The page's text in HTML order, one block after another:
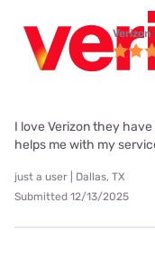
I love Verizon they
helps me with my
just a user | Dallas, TX
Submitted 12/13/2025